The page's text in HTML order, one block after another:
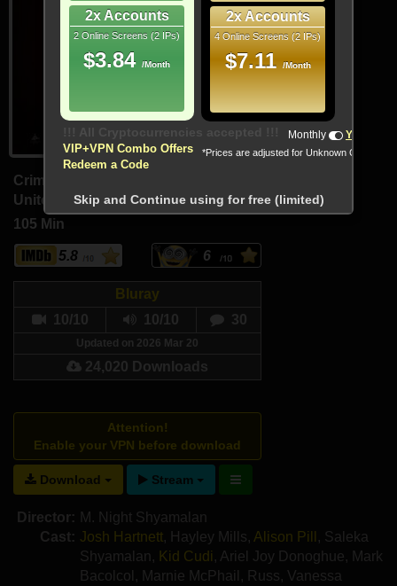
Crime, Horror, Mystery
United States, Canada (English)
105 Min
5.8 6
Bluray
10/10
10/10 30
Updated on 2026 Mar 20
24,020 Downloads
Attention!
Enable your VPN before download
Download Stream
Director: M. Night Shyamalan
Cast: Josh Hartnett, Hayley Mills, Alison Pill , Saleka
Shyamalan , Kid Cudi , Ariel Joy Donoghue, Mark
Bacolcol , Marnie McPhail , Russ, Vanessa
2x Accounts
2 Online Screens (2 IPs)
$3.84 /Month
2x Accounts
4 Online Screens (2 IPs)
$7.11 /Month
VIP+VPN Combo Offers
Redeem a Code
Monthly Yearly
*Prices are adjusted for Unknown Country
Skip and Continue using for free (limited)